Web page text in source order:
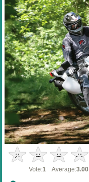
Vote:1 Average:3.00